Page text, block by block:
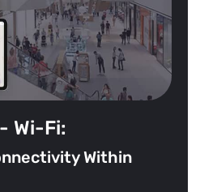
Wi-Fi:
Within